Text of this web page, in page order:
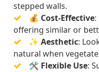
stepped walls.
💰 Cost-Effective
offering similar or
✨ Aesthetic:
natural when
🛠️ Flexible Use: